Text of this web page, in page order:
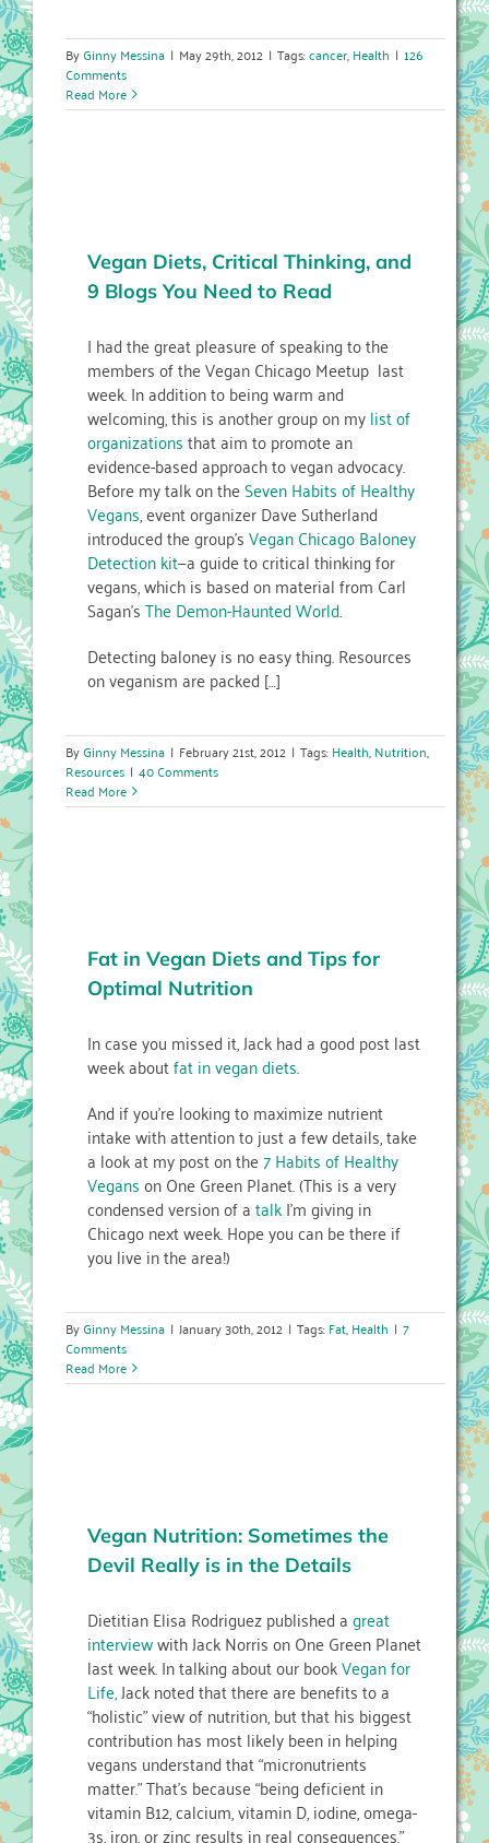
ByGinny Messina | May 29th, 2012 | Tags:cancer,Health | 126
Comments
Read More
Vegan Diets, Critical Thinking, and
9 Blogs You Need to Read
I had the great pleasure of speaking to the
members of the Vegan Chicago Meetup last
week. In addition to being warm and
welcoming, this is another group on mylist of
organizationsthat aim to promote an
evidence-based approach to vegan advocacy.
Before my talk on theSeven Habits of Healthy
Vegans, event organizer Dave Sutherland
introduced the group’sVegan Chicago Baloney
Detection kit—a guide to critical thinking for
vegans, which is based on material from Carl
Sagan’sThe Demon-Haunted World.
Detecting baloney is no easy thing. Resources
on veganism are packed […]
ByGinny Messina | February 21st, 2012 | Tags:Health,Nutrition,
Resources | 40 Comments
Read More
Fat in Vegan Diets and Tips for
Optimal Nutrition
In case you missed it, Jack had a good post last
week aboutfat in vegan diets.
And if you’re looking to maximize nutrient
intake with attention to just a few details, take
a look at my post on the7 Habits of Healthy
Veganson One Green Planet. (This is a very
condensed version of atalkI’m giving in
Chicago next week. Hope you can be there if
you live in the area!)
ByGinny Messina | January 30th, 2012 | Tags:Fat,Health | 7
Comments
Read More
Vegan Nutrition: Sometimes the
Devil Really is in the Details
Dietitian Elisa Rodriguez published agreat
interviewwith Jack Norris on One Green Planet
last week. In talking about our bookVegan for
Life,Jack noted that there are benefits to a
“holistic” view of nutrition, but that his biggest
contribution has most likely been in helping
vegans understand that “micronutrients
matter.” That’s because “being deficient in
vitamin B12, calcium, vitamin D, iodine, omega-
3s, iron, or zinc results in real consequences.”